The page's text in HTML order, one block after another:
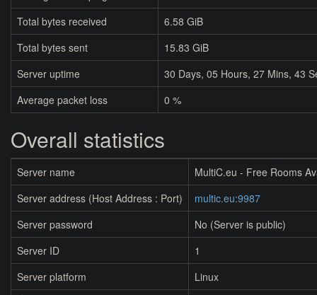
Total bytes received
6.58 GiB
Total bytes sent
15.83 GiB
Server uptime
30 Days, 05 Hours, 27 Mins, 43
Average packet loss
0 %
Overall statistics
Server name
MultiC.eu - Free Rooms
Server address (Host Address : Port)
multic.eu:9987
Server password
No (Server is public)
Server ID
1
Server platform
Linux